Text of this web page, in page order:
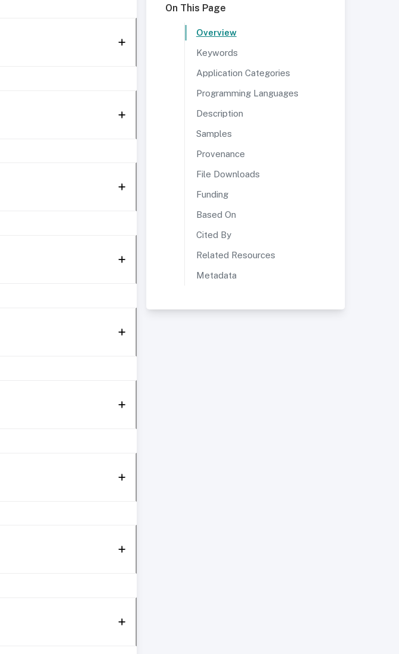
On This Page
Overview
Keywords
Application Categories
Programming Languages
Description
Samples
Provenance
File Downloads
Funding
Based On
Cited By
Related Resources
Metadata